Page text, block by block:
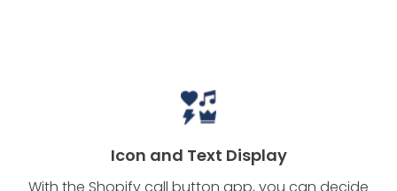
Icon and Text Display
With the Shopify call button app, you can decide